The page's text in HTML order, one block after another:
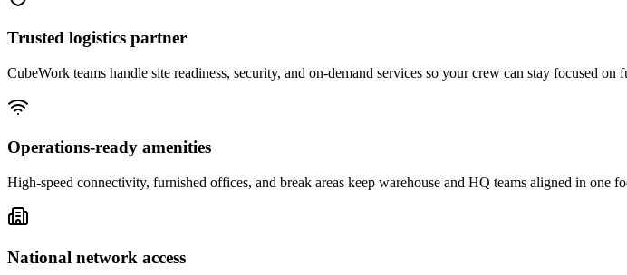
Trusted logistics partner
CubeWork teams handle site readiness, security, and on-demand services so your crew can stay focused on
Operations-ready amenities
High-speed connectivity, furnished offices, and break areas keep warehouse and HQ teams aligned in one
National network access